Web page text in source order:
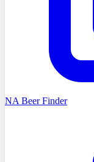
NA Beer Finder